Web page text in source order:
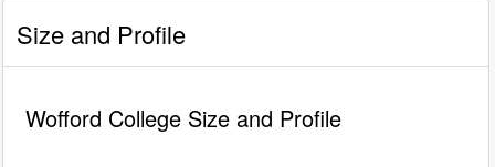
Size and Profile
Wofford College Size and Profile